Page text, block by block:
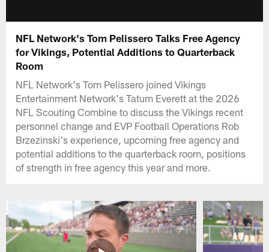
NFL Network's Tom Pelissero Talks Free Agency
for Vikings, Potential Additions to Quarterback
Room
NFL Network's Tom Pelissero joined Vikings
Entertainment Network's Tatum Everett at the 2026
NFL Scouting Combine to discuss the Vikings recent
personnel change and EVP Football Operations Rob
Brzezinski's experience, upcoming free agency and
potential additions to the quarterback room, positions
of strength in free agency this year and more.